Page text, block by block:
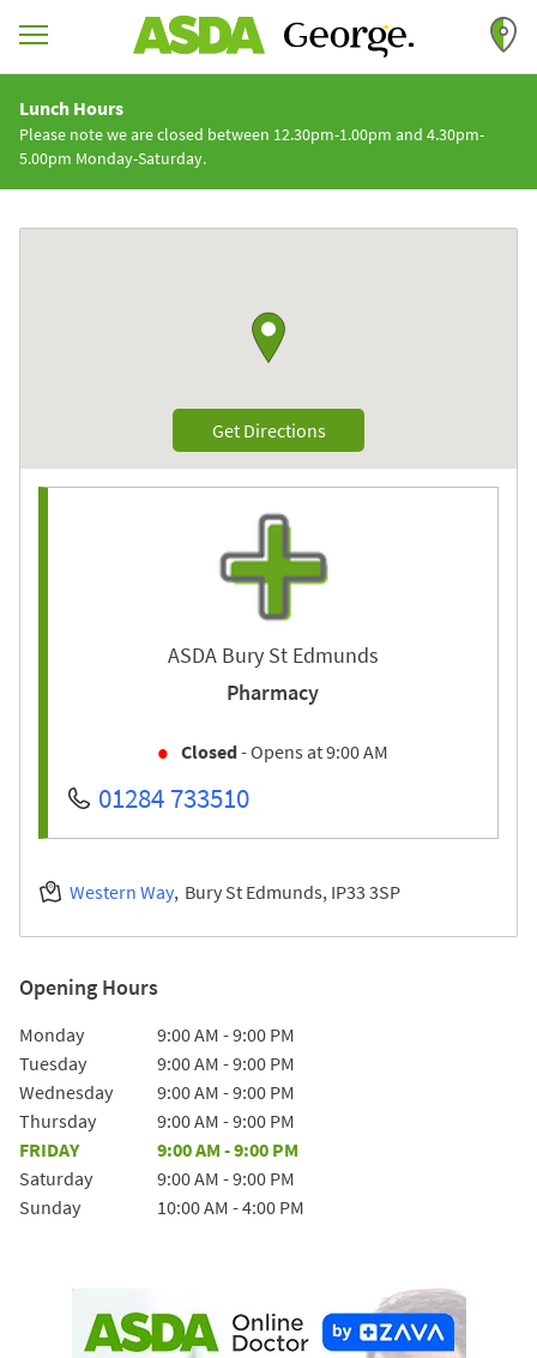
Lunch Hours
Please note we are closed between 12.30pm-1.00pm and 4.30pm-
5.00pm Monday-Saturday.
Get DirectionsLink Opens in New Tab
ASDA Bury St Edmunds
Pharmacy
Closed- Opens at9:00 AM
01284 733510
Western Way Bury St Edmunds IP33 3SP
Opening Hours
Day of the Week Hours
Monday 9:00 AM -9:00 PM
Tuesday
9:00 AM -9:00 PM
Wednesday
9:00 AM -9:00 PM
Thursday
9:00 AM -9:00 PM
FRIDAY
9:00 AM -9:00 PM
Saturday
9:00 AM -9:00 PM
Sunday
10:00 AM -4:00 PM